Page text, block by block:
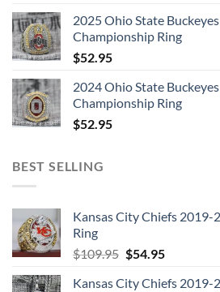
2025 Ohio State
Championship Ring
$52.95
2024 Ohio State
Championship Ring
$52.95
BEST SELLING
Kansas City Chiefs
Ring
$109.95 Original
was:
$54.95Current
is:
Kansas City Chiefs